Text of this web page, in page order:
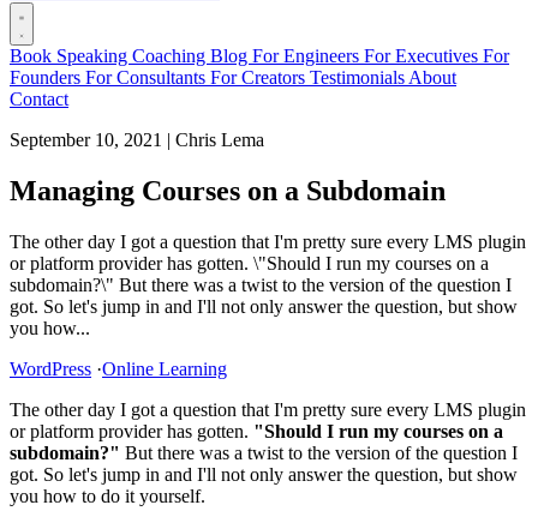
Book Speaking Coaching Blog For Engineers For Executives For
Founders For Consultants For Creators Testimonials About
Contact
September 10, 2021 | Chris Lema
Managing Courses on a Subdomain
The other day I got a question that I'm pretty sure every LMS plugin
or platform provider has gotten. \"Should I run my courses on a
subdomain?\" But there was a twist to the version of the question I
got. So let's jump in and I'll not only answer the question, but show
you how...
WordPress ·Online Learning
The other day I got a question that I'm pretty sure every LMS plugin
or platform provider has gotten. "Should I run my courses on a
subdomain?" But there was a twist to the version of the question I
got. So let's jump in and I'll not only answer the question, but show
you how to do it yourself.